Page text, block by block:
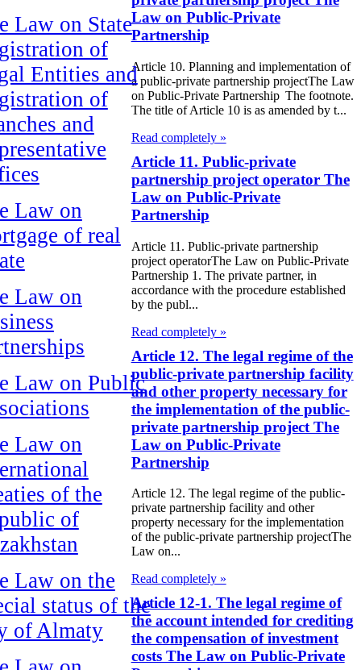
Law on State
of
Entities and
of
and
Law on
of real
Law on
Law on Public
Law on
of the
of
Law on the
status of the
of Almaty
Law on Public-Private
Partnership
Article 10. Planning and implementation of
a public-private partnership projectThe Law
on Public-Private Partnership The footnote.
The title of Article 10 is as amended by t...
Read completely »
Article 11. Public-private
partnership project operator The
Law on Public-Private
Partnership
Article 11. Public-private partnership
project operatorThe Law on Public-Private
Partnership 1. The private partner, in
accordance with the procedure established
by the publ...
Read completely »
Article 12. The legal regime of the
public-private partnership facility
and other property necessary for
the implementation of the public-
private partnership project The
Law on Public-Private
Partnership
Article 12. The legal regime of the public-
private partnership facility and other
property necessary for the implementation
of the public-private partnership projectThe
Law on...
Read completely »
Article 12-1. The legal regime of
the account intended for crediting
the compensation of investment
costs The Law on Public-Private